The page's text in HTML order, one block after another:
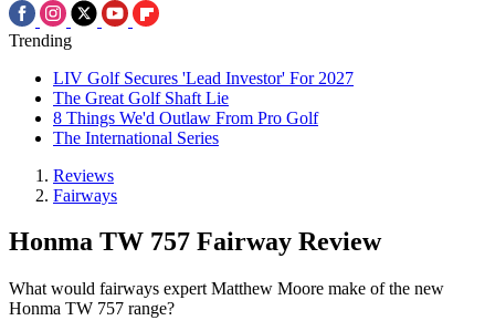
Trending
LIV Golf Secures 'Lead Investor' For 2027
The Great Golf Shaft Lie
8 Things We'd Outlaw From Pro Golf
The International Series
Reviews
Fairways
Honma TW 757 Fairway Review
What would fairways expert Matthew Moore make of the new
Honma TW 757 range?